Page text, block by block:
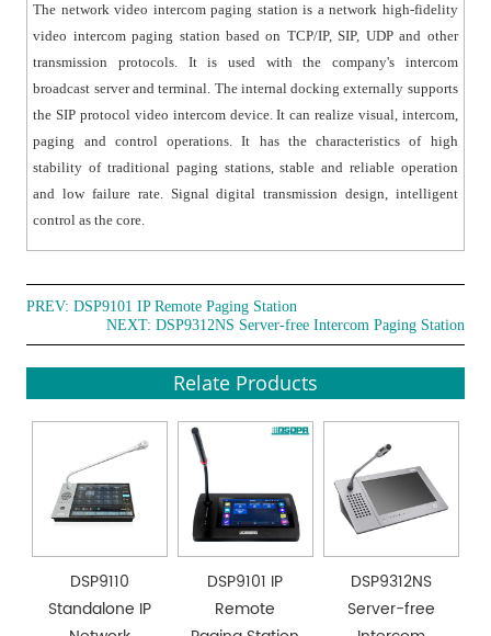
● Support language switching: Simplified Chinese and
The network video intercom paging station is a network high-fidelity
video intercom paging station based on TCP/IP, SIP, UDP and other
transmission protocols. It is used with the company's intercom
broadcast server and terminal. The internal docking externally supports
the SIP protocol video intercom device. It can realize visual, intercom,
paging and control operations. It has the characteristics of high
stability of traditional paging stations, stable and reliable operation
and low failure rate. Signal digital transmission design, intelligent
control as the core.
PREV:DSP9101 IP Remote Paging Station
NEXT: DSP9312NS Server-free Intercom Paging Station
Relate Products
DSP9110
Standalone IP
DSP9101 IP
Remote
DSP9312NS
Server-free